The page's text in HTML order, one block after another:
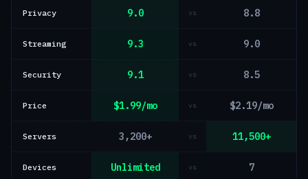
Privacy 9.0 vs 8.8
Streaming 9.3 vs 9.0
Security 9.1 vs 8.5
Price $1.99/mo vs $2.19/mo
Servers 3,200+ vs 11,500+
Devices Unlimited vs 7